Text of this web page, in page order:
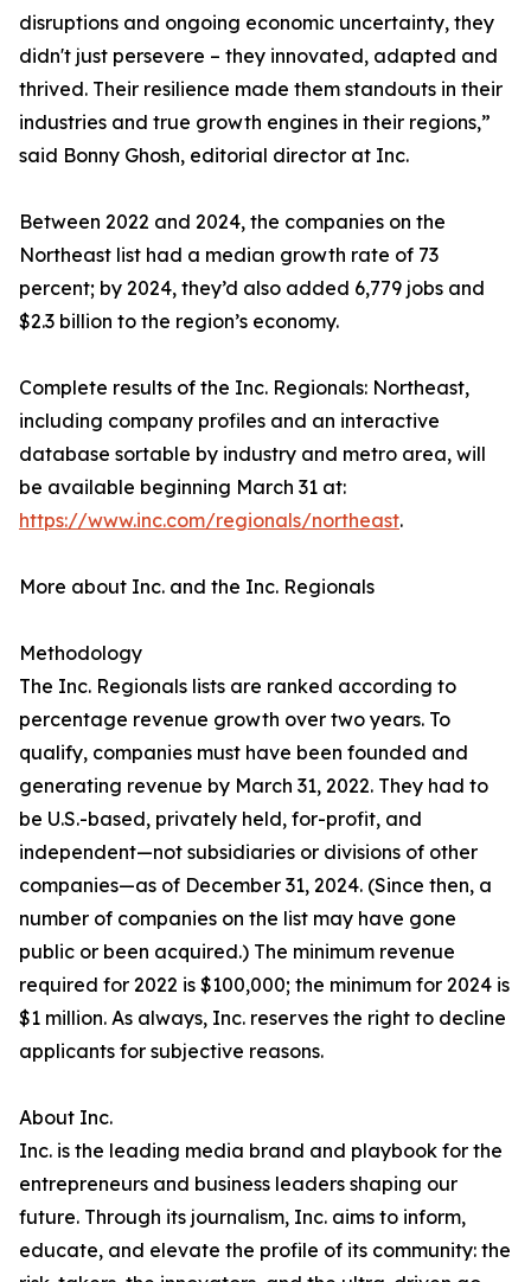
disruptions and ongoing economic uncertainty, they
didn't just persevere – they innovated, adapted and
thrived. Their resilience made them standouts in their
industries and true growth engines in their regions,”
said Bonny Ghosh, editorial director at Inc.
Between 2022 and 2024, the companies on the
Northeast list had a median growth rate of 73
percent; by 2024, they’d also added 6,779 jobs and
$2.3 billion to the region’s economy.
Complete results of the Inc. Regionals: Northeast,
including company profiles and an interactive
database sortable by industry and metro area, will
be available beginning March 31 at:
https://www.inc.com/regionals/northeast.
More about Inc. and the Inc. Regionals
Methodology
The Inc. Regionals lists are ranked according to
percentage revenue growth over two years. To
qualify, companies must have been founded and
generating revenue by March 31, 2022. They had to
be U.S.-based, privately held, for-profit, and
independent—not subsidiaries or divisions of other
companies—as of December 31, 2024. (Since then, a
number of companies on the list may have gone
public or been acquired.) The minimum revenue
required for 2022 is $100,000; the minimum for 2024 is
$1 million. As always, Inc. reserves the right to decline
applicants for subjective reasons.
About Inc.
Inc. is the leading media brand and playbook for the
entrepreneurs and business leaders shaping our
future. Through its journalism, Inc. aims to inform,
educate, and elevate the profile of its community: the